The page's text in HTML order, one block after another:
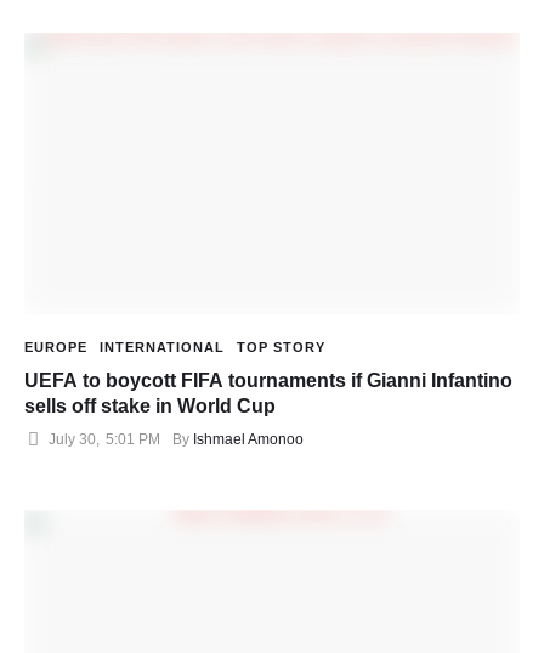
EUROPE INTERNATIONAL TOP STORY
UEFA to boycott FIFA tournaments if Gianni Infantino
sells off stake in World Cup
July 30, 5:01 PM By Ishmael Amonoo